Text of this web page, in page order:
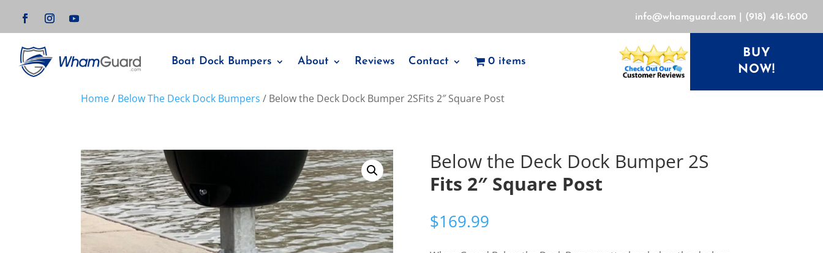
info@whamguard.com (918) 416-1600
Boat Dock Bumpers About Reviews Contact 0 items
BUY
NOW!
Home/ Below The Deck Dock Bumpers / Below the Deck Dock Bumper 2SFits 2″ Square Post
Below the Deck Dock Bumper 2S
Fits 2″ Square Post
$169.99